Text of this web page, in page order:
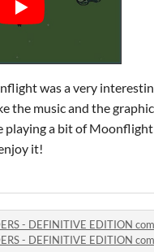
was a very
the music and the
playing a bit of
it!
- DEFINITIVE EDITION
- DEFINITIVE EDITION